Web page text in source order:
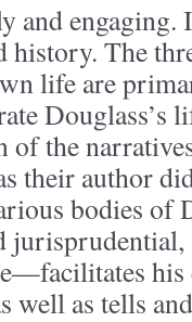
and engaging.
history. The
life are
Douglass’s
of the
their author
bodies of
well as tells